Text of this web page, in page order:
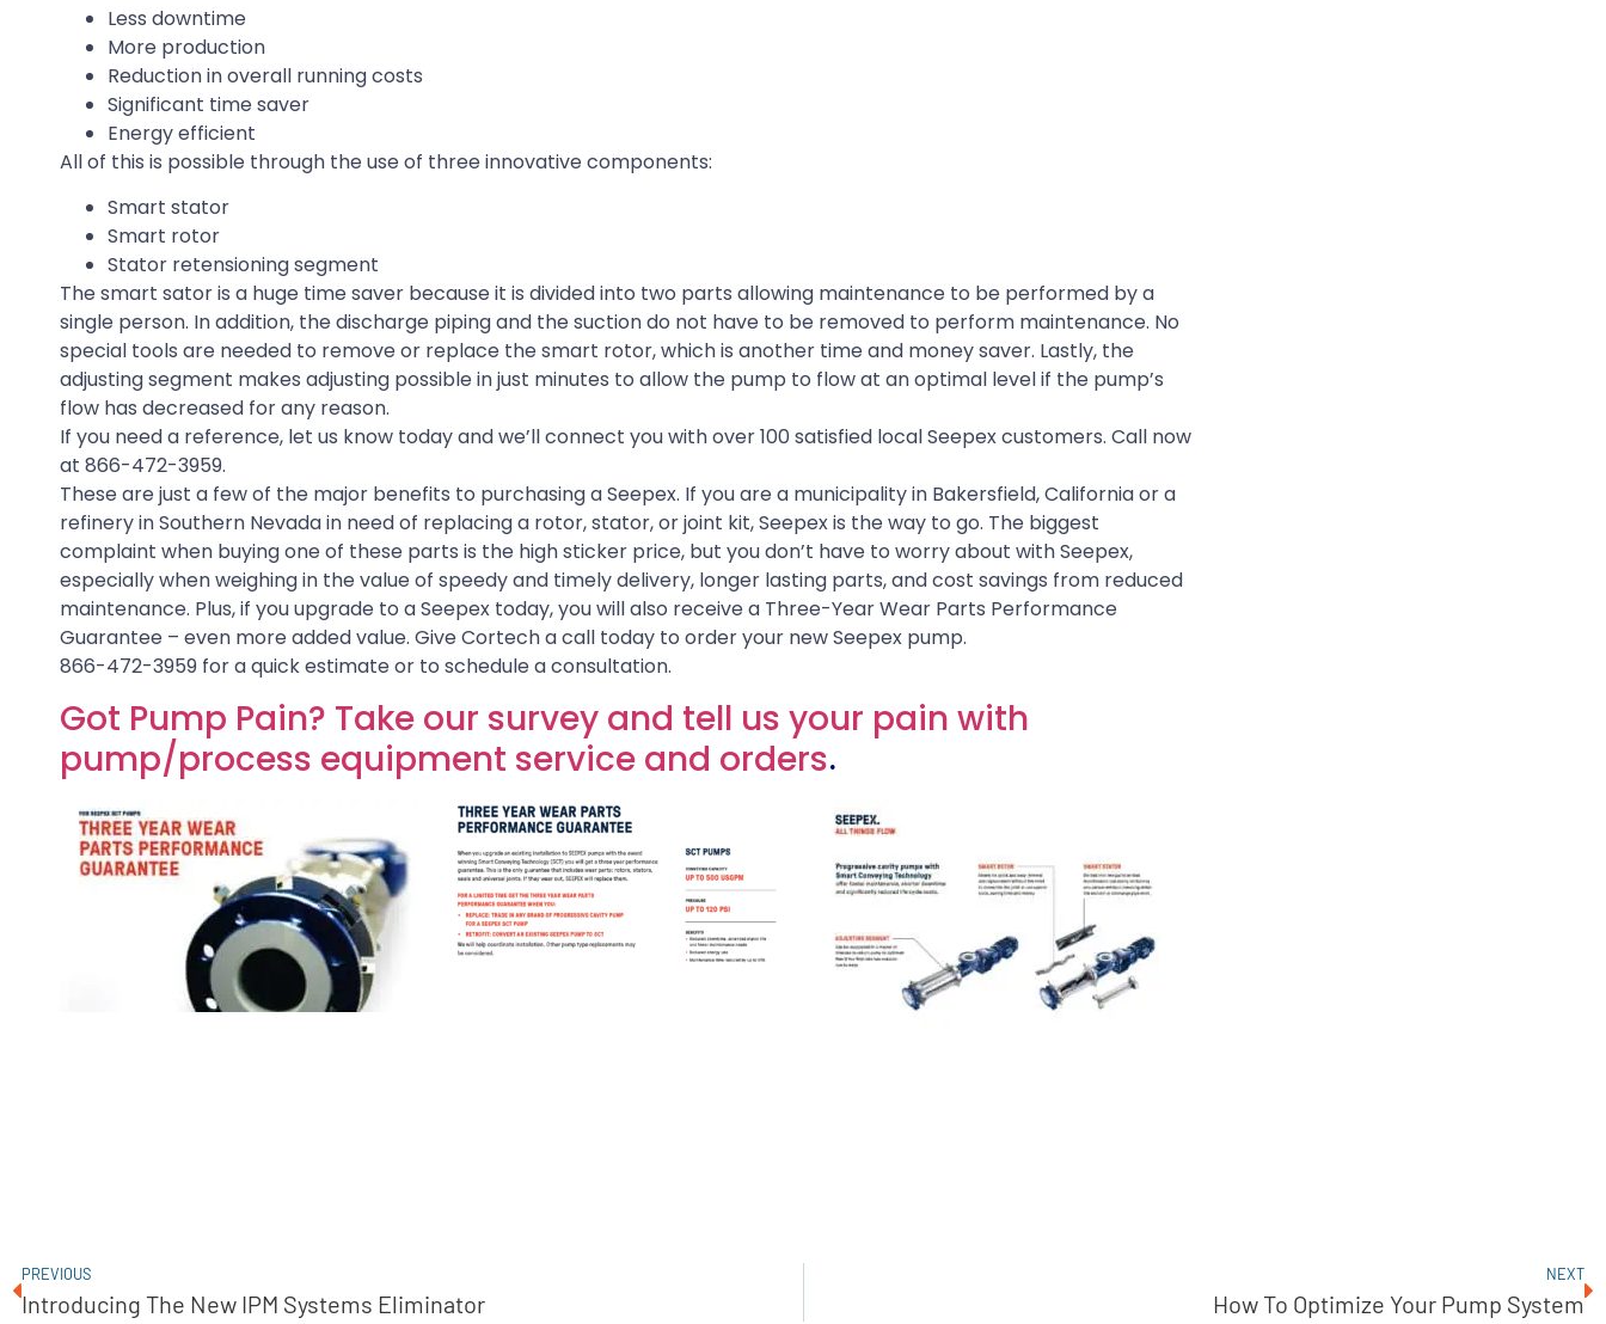
Less downtime
More production
Reduction in overall running costs
Significant time saver
Energy efficient
All of this is possible through the use of three innovative components:
Smart stator
Smart rotor
Stator retensioning segment
The smart sator is a huge time saver because it is divided into two parts allowing maintenance to be performed by a
single person. In addition, the discharge piping and the suction do not have to be removed to perform maintenance. No
special tools are needed to remove or replace the smart rotor, which is another time and money saver. Lastly, the
adjusting segment makes adjusting possible in just minutes to allow the pump to flow at an optimal level if the pump’s
flow has decreased for any reason.
If you need a reference, let us know today and we’ll connect you with over 100 satisfied local Seepex customers. Call now
at 866-472-3959.
These are just a few of the major benefits to purchasing a Seepex. If you are a municipality in Bakersfield, California or a
refinery in Southern Nevada in need of replacing a rotor, stator, or joint kit, Seepex is the way to go. The biggest
complaint when buying one of these parts is the high sticker price, but you don’t have to worry about with Seepex,
especially when weighing in the value of speedy and timely delivery, longer lasting parts, and cost savings from reduced
maintenance. Plus, if you upgrade to a Seepex today, you will also receive a Three-Year Wear Parts Performance
Guarantee – even more added value. Give Cortech a call today to order your new Seepex pump.
866-472-3959 for a quick estimate or to schedule a consultation.
Got Pump Pain? Take our survey and tell us your pain with
pump/process equipment service and orders.
PREVIOUS
Introducing The New IPM Systems Eliminator
NEXT
How To Optimize Your Pump System